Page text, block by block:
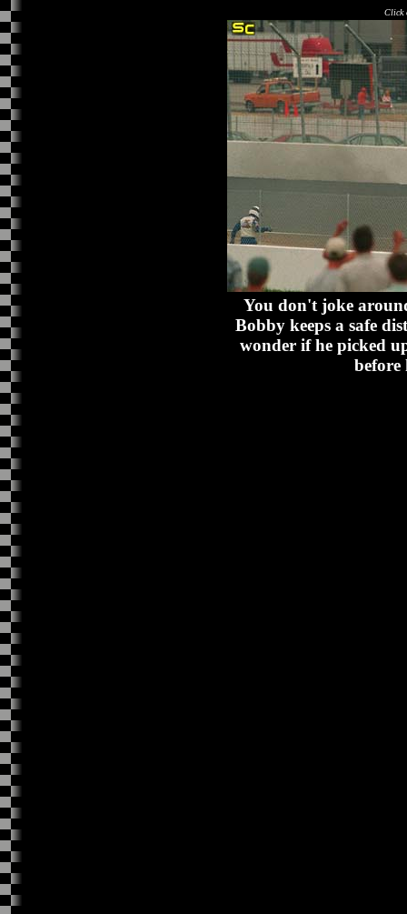
Click
You don't joke
Bobby keeps a safe
wonder if he picked
before